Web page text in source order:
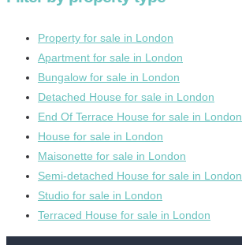
Property for sale in London
Apartment for sale in London
Bungalow for sale in London
Detached House for sale in London
End Of Terrace House for sale in London
House for sale in London
Maisonette for sale in London
Semi-detached House for sale in London
Studio for sale in London
Terraced House for sale in London